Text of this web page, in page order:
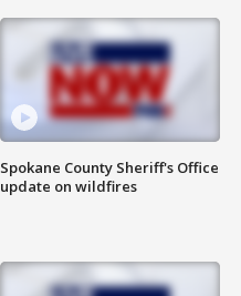
Spokane County Sheriff's Office
update on wildfires